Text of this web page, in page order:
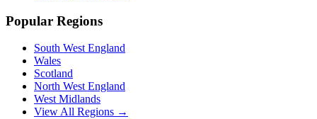
Popular Regions
South West England
Wales
Scotland
North West England
West Midlands
View All Regions →